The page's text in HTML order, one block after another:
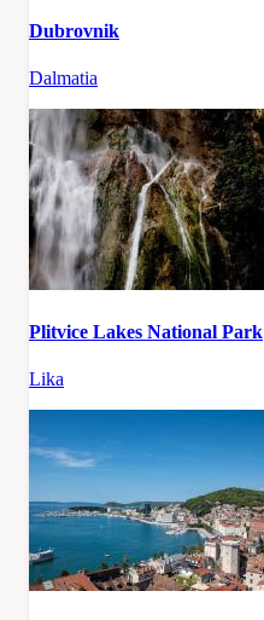
Dubrovnik
Dalmatia
Plitvice Lakes National Park
Lika